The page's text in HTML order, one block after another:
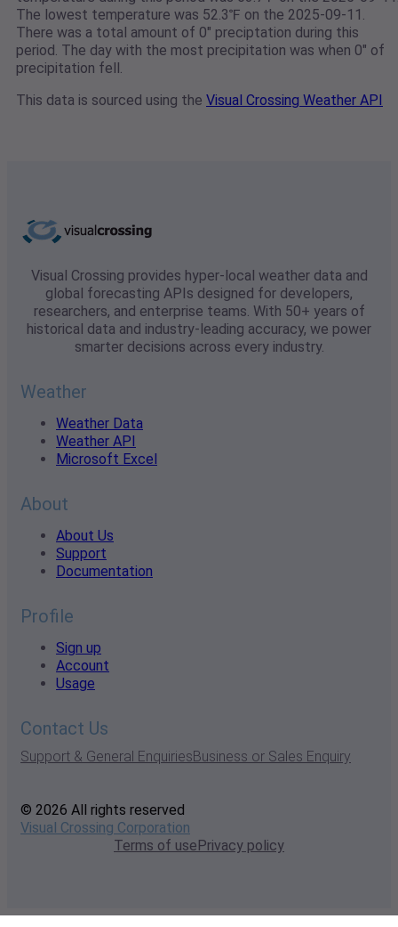
The lowest temperature was 52.3℉ on the 2025-09-11.
There was a total amount of 0" preciptation during this
period. The day with the most precipitation was when 0" of
precipitation fell.
This data is sourced using the Visual Crossing Weather API
Visual Crossing provides hyper-local weather data and
global forecasting APIs designed for developers,
researchers, and enterprise teams. With 50+ years of
historical data and industry-leading accuracy, we power
smarter decisions across every industry.
Weather
Weather Data
Weather API
Microsoft Excel
About
About Us
Support
Documentation
Profile
Sign up
Account
Usage
Contact Us
Support & General EnquiriesBusiness or Sales Enquiry
© 2026 All rights reserved
Visual Crossing Corporation
Terms of usePrivacy policy